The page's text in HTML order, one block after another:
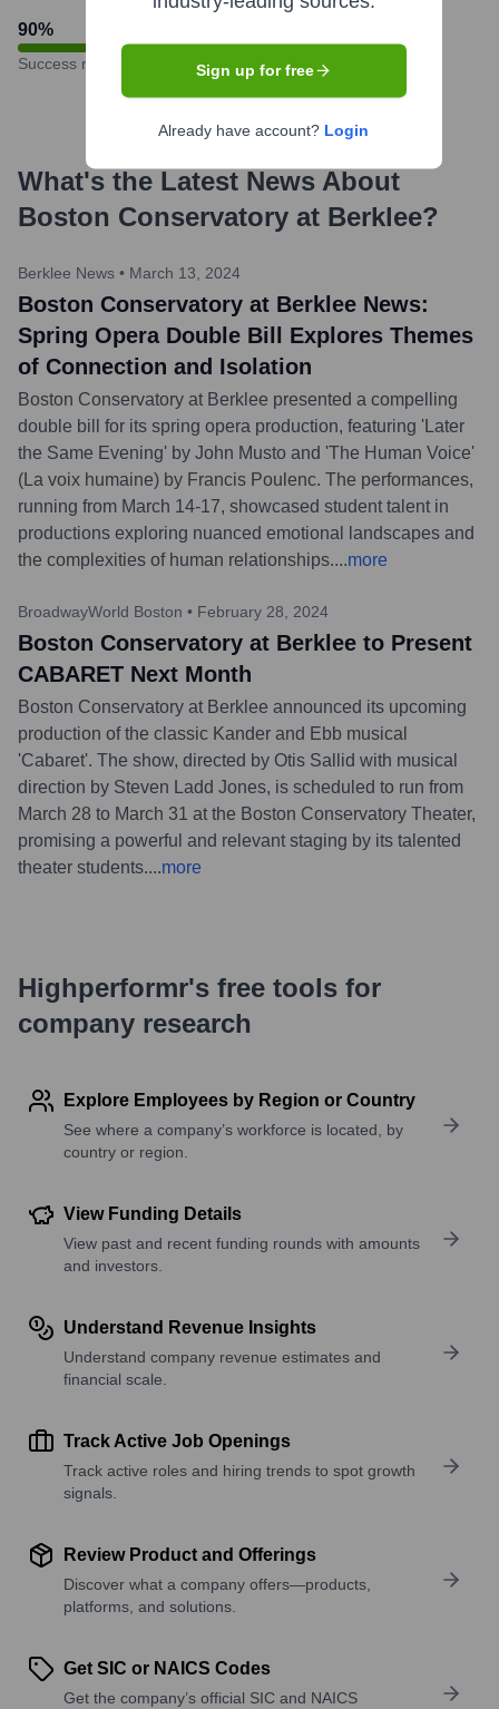
90%
Success rate
What's the Latest News About
Boston Conservatory at Berklee?
Berklee News • March 13, 2024
Boston Conservatory at Berklee News:
Spring Opera Double Bill Explores Themes
of Connection and Isolation
Boston Conservatory at Berklee presented a compelling
double bill for its spring opera production, featuring 'Later
the Same Evening' by John Musto and 'The Human Voice'
(La voix humaine) by Francis Poulenc. The performances,
running from March 14-17, showcased student talent in
productions exploring nuanced emotional landscapes and
the complexities of human relationships....more
BroadwayWorld Boston • February 28, 2024
Boston Conservatory at Berklee to Present
CABARET Next Month
Boston Conservatory at Berklee announced its upcoming
production of the classic Kander and Ebb musical
'Cabaret'. The show, directed by Otis Sallid with musical
direction by Steven Ladd Jones, is scheduled to run from
March 28 to March 31 at the Boston Conservatory Theater,
promising a powerful and relevant staging by its talented
theater students....more
Highperformr's free tools for
company research
Explore Employees by Region or Country
See where a company’s workforce is located, by
country or region.
View Funding Details
View past and recent funding rounds with amounts
and investors.
Understand Revenue Insights
Understand company revenue estimates and
financial scale.
Track Active Job Openings
Track active roles and hiring trends to spot growth
signals.
Review Product and Offerings
Discover what a company offers—products,
platforms, and solutions.
Get SIC or NAICS Codes
Get the company’s official SIC and NAICS
Sign up for free
Already have account? Login